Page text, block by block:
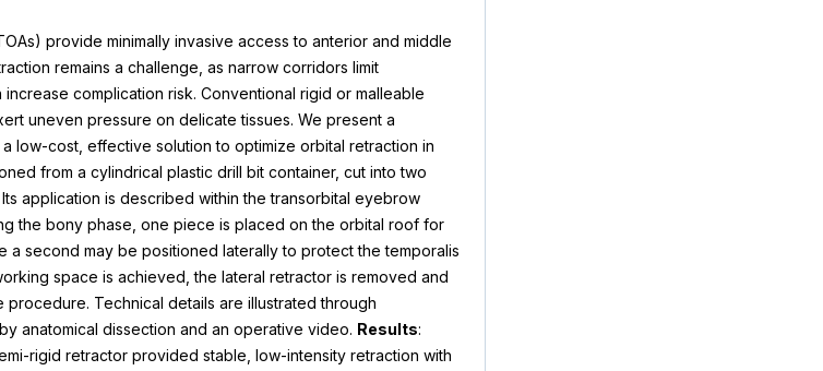
provide minimally invasive access to anterior and middle
remains a challenge, as narrow corridors limit
complication risk. Conventional rigid or malleable
uneven pressure on delicate tissues. We present a
low-cost, effective solution to optimize orbital retraction in
from a cylindrical plastic drill bit container, cut into two
application is described within the transorbital eyebrow
the bony phase, one piece is placed on the orbital roof for
a second may be positioned laterally to protect the temporalis
space is achieved, the lateral retractor is removed and
Technical details are illustrated through
anatomical dissection and an operative video. Results:
rigid retractor provided stable, low-intensity retraction with